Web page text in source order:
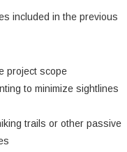
included in the previous
project scope
to minimize sightlines
trails or other passive